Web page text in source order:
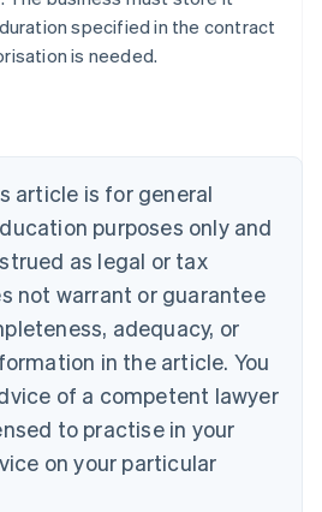
specified in the contract
is needed.
article is for general
purposes only and
as legal or tax
not warrant or guarantee
adequacy, or
in the article. You
of a competent lawyer
to practise in your
on your particular